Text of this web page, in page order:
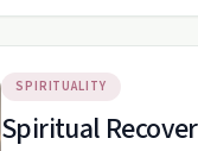
SPIRITUALITY
Spiritual